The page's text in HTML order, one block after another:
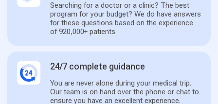
Searching for a doctor or a clinic? The best
program for your budget? We do have answers
for these questions based on the experience
of 920,000+ patients
24/7 complete guidance
You are never alone during your medical trip.
Our team is on hand over the phone or chat to
ensure you have an excellent experience.